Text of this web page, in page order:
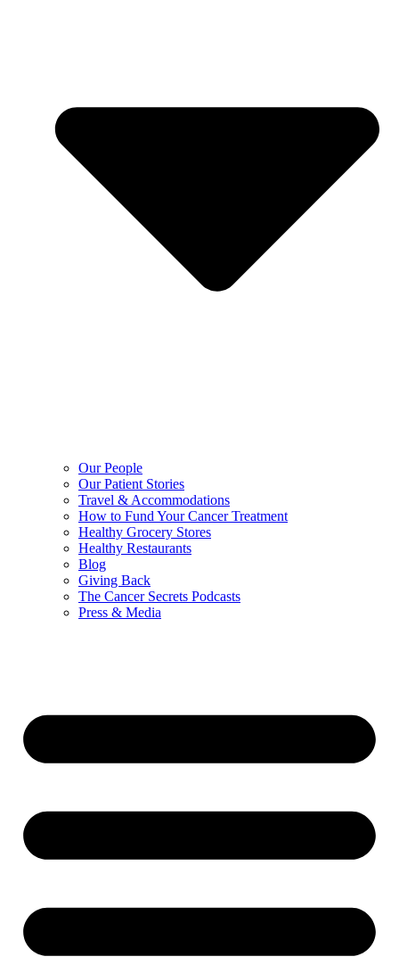
Our People
Our Patient Stories
Travel & Accommodations
How to Fund Your Cancer Treatment
Healthy Grocery Stores
Healthy Restaurants
Blog
Giving Back
The Cancer Secrets Podcasts
Press & Media